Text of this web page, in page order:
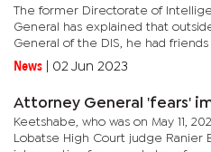
The former Directorate of
General has explained that
General of the DIS, he had
to criminality.“The respondent's
News 02 Jun 2023
Attorney General 'fears'
Keetshabe, who was on May 11,
Lobatse High Court judge Ranier